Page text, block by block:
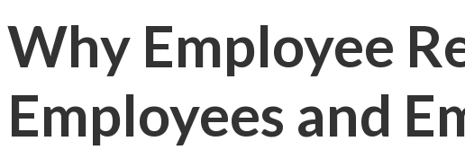
Why Employee
Employees and